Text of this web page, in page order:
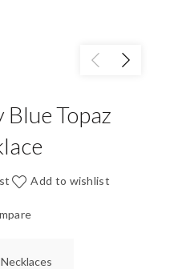
Blue Topaz
Add to wishlist
Necklaces